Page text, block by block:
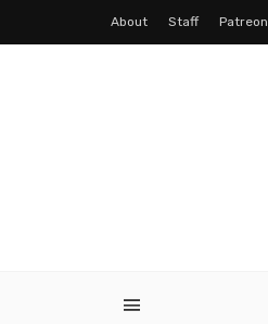
About Staff Patreon